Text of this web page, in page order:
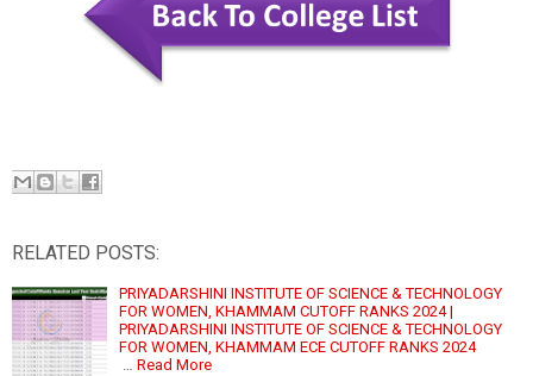
RELATED POSTS:
PRIYADARSHINI INSTITUTE OF SCIENCE & TECHNOLOGY
FOR WOMEN, KHAMMAM CUTOFF RANKS 2024 |
PRIYADARSHINI INSTITUTE OF SCIENCE & TECHNOLOGY
FOR WOMEN, KHAMMAM ECE CUTOFF RANKS 2024
… Read More